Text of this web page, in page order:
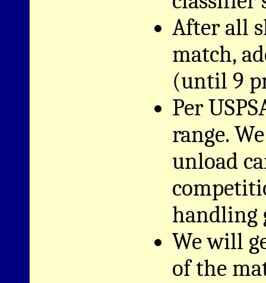
After all
match,
(until 9
Per
range.
unload
handling
We will
of the